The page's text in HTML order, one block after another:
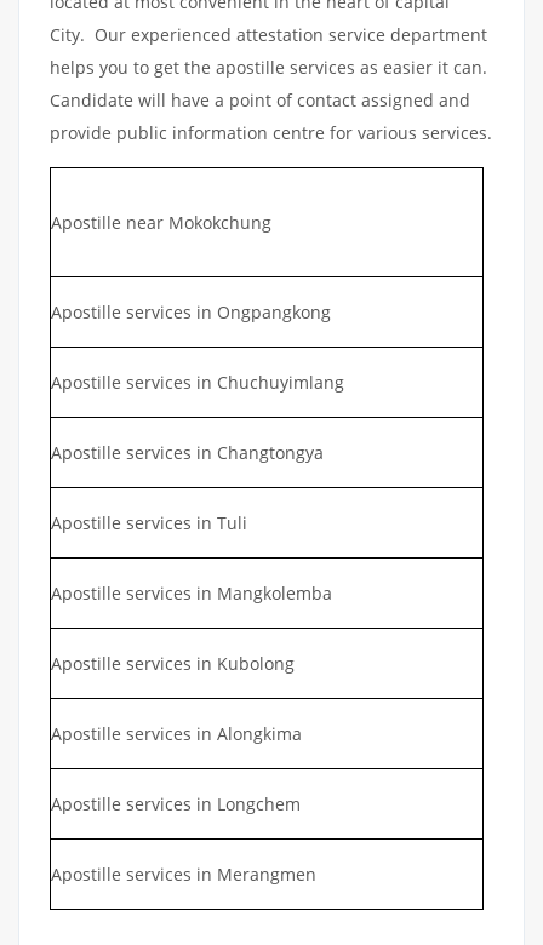
City. Our experienced attestation service department
helps you to get the apostille services as easier it can.
Candidate will have a point of contact assigned and
provide public information centre for various services.
Apostille near Mokokchung
Apostille services in Ongpangkong
Apostille services in Chuchuyimlang
Apostille services in Changtongya
Apostille services in Tuli
Apostille services in Mangkolemba
Apostille services in Kubolong
Apostille services in Alongkima
Apostille services in Longchem
Apostille services in Merangmen